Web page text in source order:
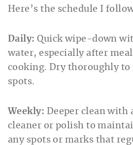
Here’s the schedule I
Daily: Quick wipe-down
water, especially after
cooking. Dry thoroughly to
spots.
Weekly: Deeper clean with
cleaner or polish to
any spots or marks that